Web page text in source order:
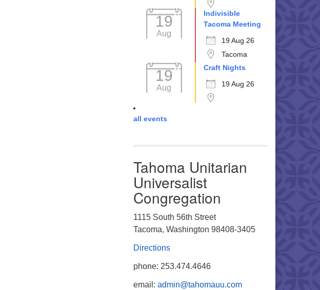
19
Aug
Indivisible
Tacoma Meeting
19 Aug 26
Tacoma
19
Aug
Craft Nights
19 Aug 26
all events
Tahoma Unitarian
Universalist
Congregation
1115 South 56th Street
Tacoma, Washington 98408-3405
Directions
phone: 253.474.4646
email: admin@tahomauu.com